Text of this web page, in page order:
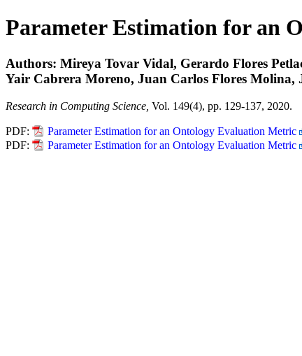
Parameter Estimation for an
Authors: Mireya Tovar Vidal, Gerardo Flores
Yair Cabrera Moreno, Juan Carlos Flores Molina,
Research in Computing Science, Vol. 149(4), pp. 129-137, 2020.
PDF:
Parameter Estimation for an Ontology Evaluation Metric
PDF:
Parameter Estimation for an Ontology Evaluation Metric